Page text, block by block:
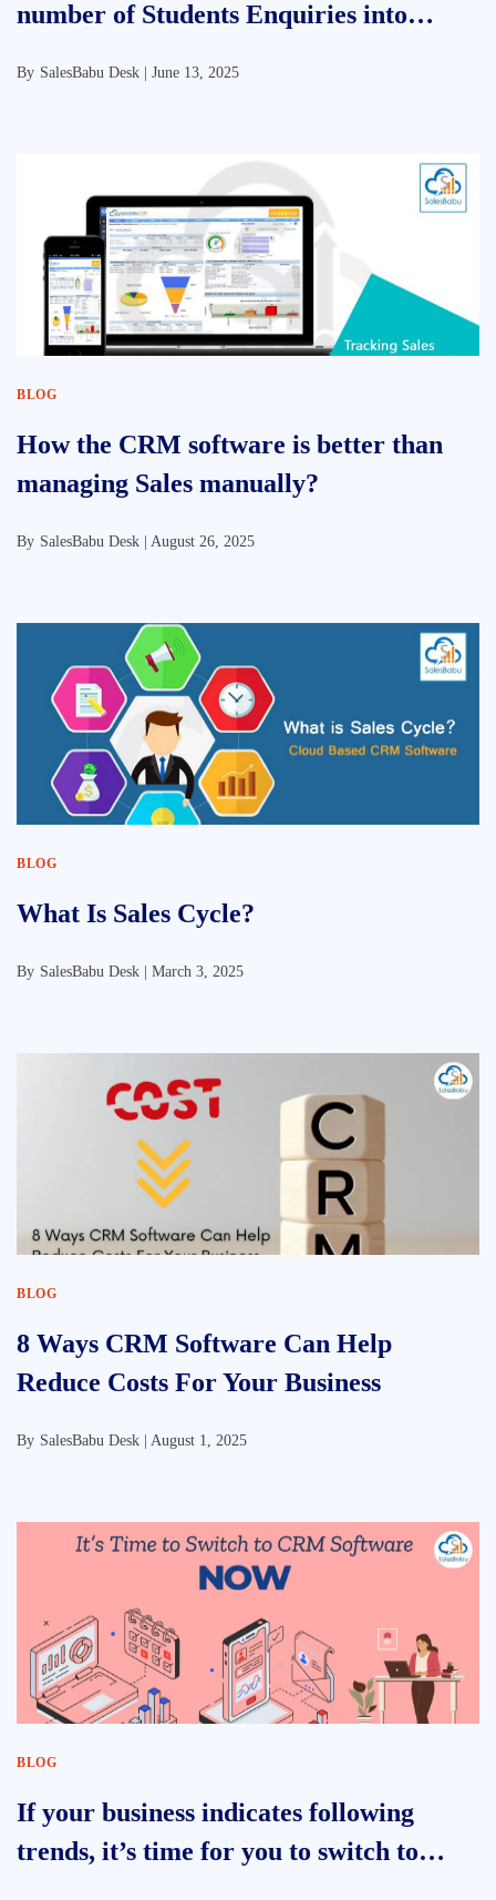
number of Students Enquiries into
By SalesBabu Desk | June 13, 2025
BLOG
How the CRM software is better than
managing Sales manually?
By SalesBabu Desk | August 26, 2025
BLOG
What Is Sales Cycle?
By SalesBabu Desk | March 3, 2025
BLOG
8 Ways CRM Software Can Help
Reduce Costs For Your Business
By SalesBabu Desk | August 1, 2025
BLOG
If your business indicates following
trends, it’s time for you to switch to